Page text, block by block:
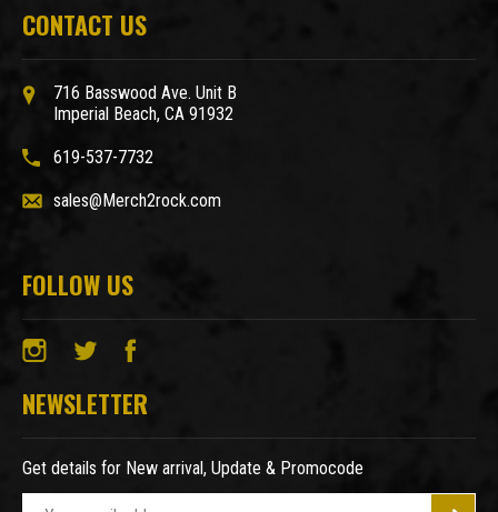
CONTACT US
716 Basswood Ave. Unit B
Imperial Beach, CA 91932
619-537-7732
sales@Merch2rock.com
FOLLOW US
NEWSLETTER
Get details for New arrival, Update & Promocode